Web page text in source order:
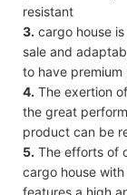
resistant
3. cargo house
sale and
to have
4. The exertion
the great
product can be
5. The efforts of
cargo house
features a high